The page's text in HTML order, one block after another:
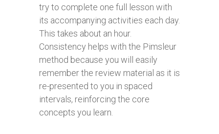
try to complete one full lesson with
its accompanying activities each day.
This takes about an hour.
Consistency helps with the Pimsleur
method because you will easily
remember the review material as it is
re-presented to you in spaced
intervals, reinforcing the core
concepts you learn.